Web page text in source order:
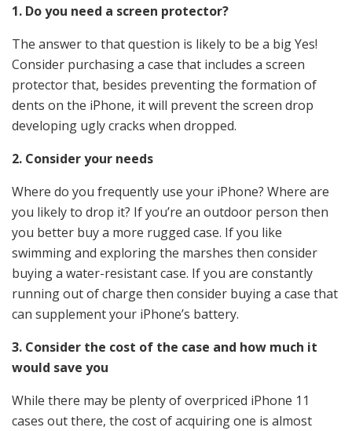
1. Do you need a screen protector?
The answer to that question is likely to be a big Yes!
Consider purchasing a case that includes a screen
protector that, besides preventing the formation of
dents on the iPhone, it will prevent the screen drop
developing ugly cracks when dropped.
2. Consider your needs
Where do you frequently use your iPhone? Where are
you likely to drop it? If you’re an outdoor person then
you better buy a more rugged case. If you like
swimming and exploring the marshes then consider
buying a water-resistant case. If you are constantly
running out of charge then consider buying a case that
can supplement your iPhone’s battery.
3. Consider the cost of the case and how much it
would save you
While there may be plenty of overpriced iPhone 11
cases out there, the cost of acquiring one is almost